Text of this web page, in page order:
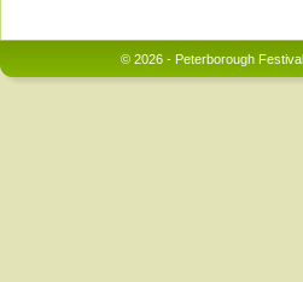
© 2026 - Peterborough